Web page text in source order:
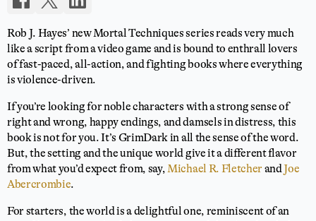
Rob J. Hayes’ new Mortal Techniques series reads very much
like a script from a video game and is bound to enthrall lovers
of fast-paced, all-action, and fighting books where everything
is violence-driven.
If you’re looking for noble characters with a strong sense of
right and wrong, happy endings, and damsels in distress, this
book is not for you. It’s GrimDark in all the sense of the word.
But, the setting and the unique world give it a different flavor
from what you’d expect from, say,Michael R. Fletcher andJoe
Abercrombie.
For starters, the world is a delightful one, reminiscent of an